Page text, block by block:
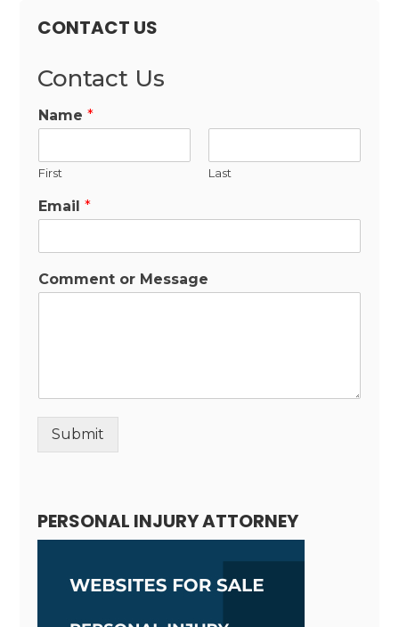
CONTACT US
Contact Us
Name*
First Last
Email*
Comment or Message
Submit
PERSONAL INJURY ATTORNEY